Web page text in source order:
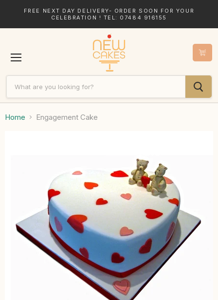
FREE NEXT DAY DELIVERY- ORDER SOON FOR YOUR
CELEBRATION ! TEL: 07484 916155
Home Engagement Cake